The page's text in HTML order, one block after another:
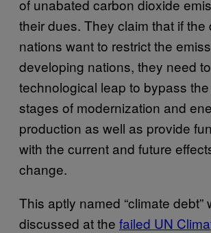
of unabated carbon dioxide
their dues. They claim that if the
nations want to restrict the
developing nations, they need
technological leap to bypass
stages of modernization and
production as well as provide
with the current and future
change.
This aptly named “climate debt”
discussed at the failed UN